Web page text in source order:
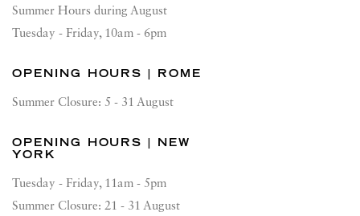
Summer Hours during August
Tuesday - Friday, 10am - 6pm
OPENING HOURS | ROME
Summer Closure: 5 - 31 August
OPENING HOURS | NEW
YORK
Tuesday - Friday, 11am - 5pm
Summer Closure: 21 - 31 August